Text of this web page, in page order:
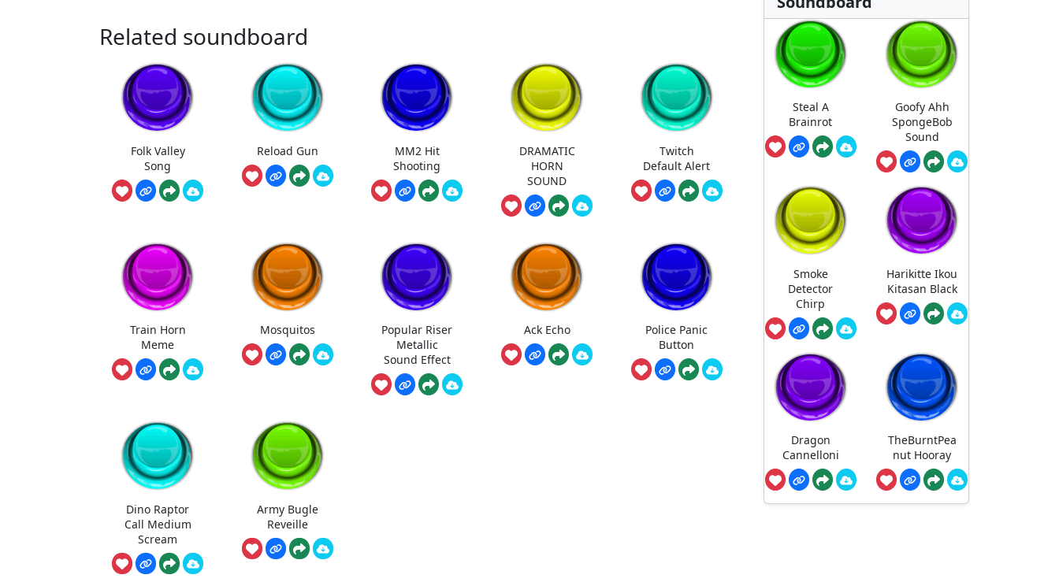
Related soundboard
Folk Valley
Song
Reload Gun
MM2 Hit
Shooting
DRAMATIC
HORN
SOUND
Twitch
Default Alert
Train Horn
Meme
Mosquitos
Popular Riser
Metallic
Sound Effect
Ack Echo
Police Panic
Button
Dino Raptor
Call Medium
Scream
Army Bugle
Reveille
Steal A
Brainrot
Goofy Ahh
SpongeBob
Sound
Smoke
Detector
Chirp
Harikitte Ikou
Kitasan Black
Dragon
Cannelloni
TheBurntPea
nut Hooray